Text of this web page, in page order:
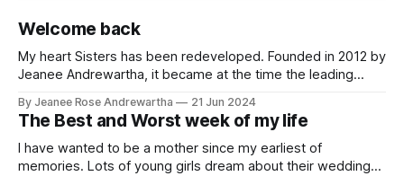
Welcome back
My heart Sisters has been redeveloped. Founded in 2012 by
Jeanee Andrewartha, it became at the time the leading
cardiomyopathy with stories used in medical research
papers, flyers developed and distributed in Californian
maternity hospitals and ranking on top in search engines.
The
By Jeanee Rose Andrewartha 21 Jun 2024
The Best and Worst week of my life
I have wanted to be a mother since my earliest of
memories. Lots of young girls dream about their wedding